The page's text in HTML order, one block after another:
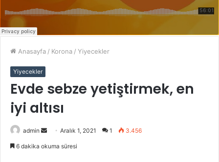
Anasayfa / Korona / Yiyecekler
Yiyecekler
Evde sebze yetiştirmek, en
iyi altısı
admin Aralık 1, 2021 1 3.456
6 dakika okuma süresi